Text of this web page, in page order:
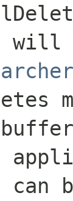
will
can